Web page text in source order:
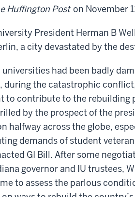
Huffington Post on November
President Herman B
a city devastated by the
universities had been badly
the catastrophic
to contribute to the rebuilding
by the prospect of the
halfway across the globe,
demands of student
GI Bill. After some
governor and IU trustees,
to assess the parlous